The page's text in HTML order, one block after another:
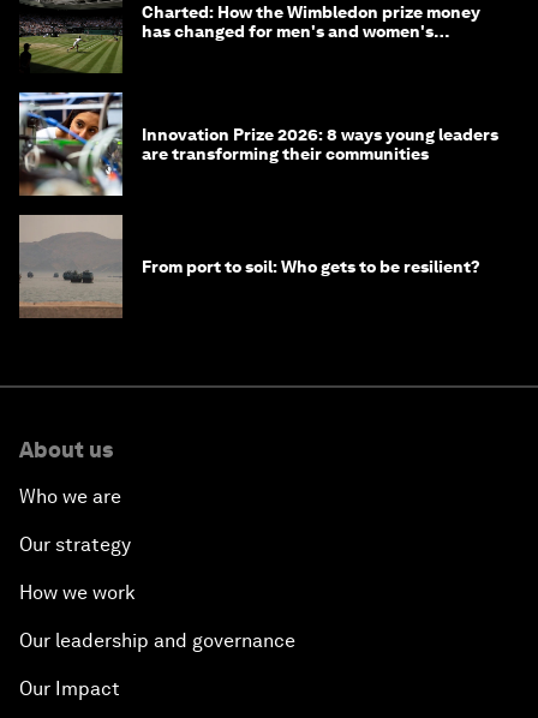
Charted: How the Wimbledon prize money
has changed for men's and women's
Innovation Prize 2026: 8 ways young leaders
are transforming their communities
From port to soil: Who gets to be resilient?
About us
Who we are
Our strategy
How we work
Our leadership and governance
Our Impact